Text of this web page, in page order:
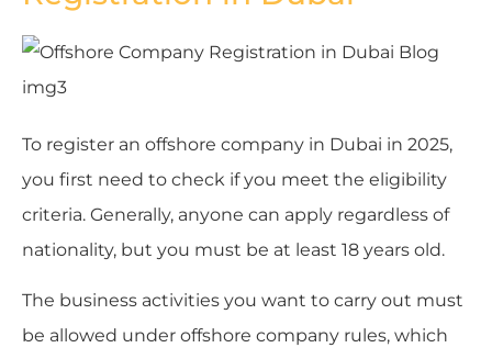
To register an offshore company in Dubai in 2025,
you first need to check if you meet the eligibility
criteria. Generally, anyone can apply regardless of
nationality, but you must be at least 18 years old.
The business activities you want to carry out must
be allowed under offshore company rules, which